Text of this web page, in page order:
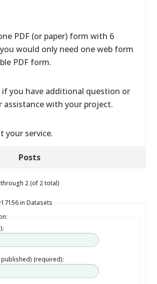
PDF (or paper) form with 6
would only need one web form
PDF form.
if you have additional question or
assistance with your project.
your service.
Posts
2 (of 2 total)
in Datasets
(required):